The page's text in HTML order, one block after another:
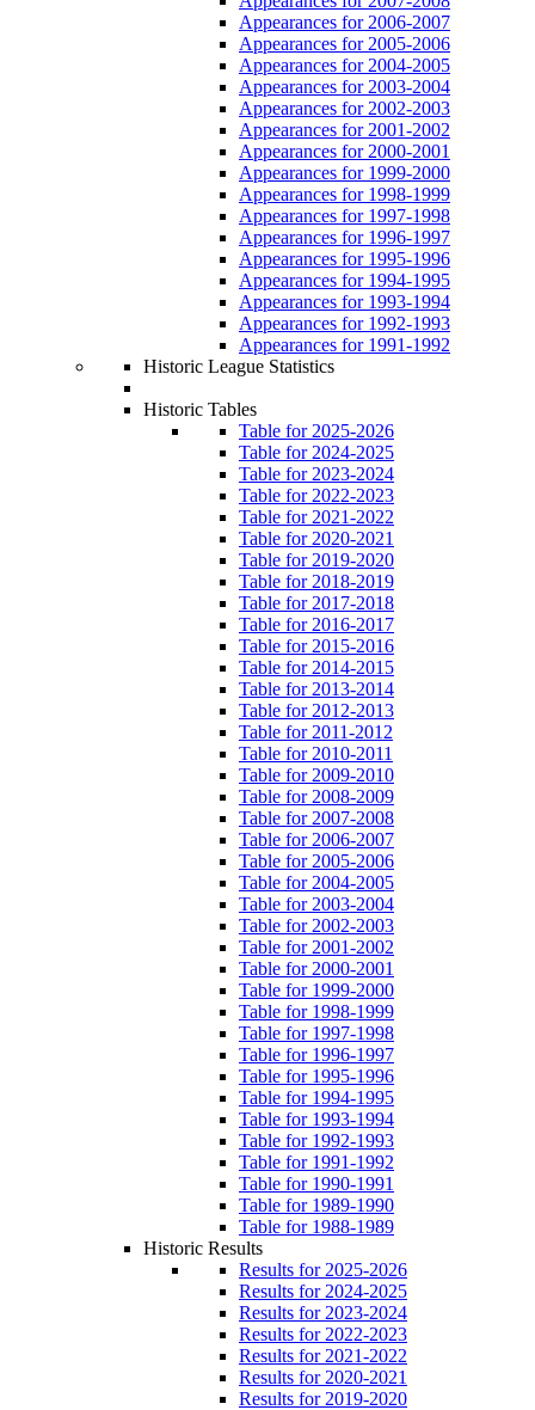
Appearances for 2006-2007
Appearances for 2005-2006
Appearances for 2004-2005
Appearances for 2003-2004
Appearances for 2002-2003
Appearances for 2001-2002
Appearances for 2000-2001
Appearances for 1999-2000
Appearances for 1998-1999
Appearances for 1997-1998
Appearances for 1996-1997
Appearances for 1995-1996
Appearances for 1994-1995
Appearances for 1993-1994
Appearances for 1992-1993
Appearances for 1991-1992
Historic League Statistics
Historic Tables
Table for 2025-2026
Table for 2024-2025
Table for 2023-2024
Table for 2022-2023
Table for 2021-2022
Table for 2020-2021
Table for 2019-2020
Table for 2018-2019
Table for 2017-2018
Table for 2016-2017
Table for 2015-2016
Table for 2014-2015
Table for 2013-2014
Table for 2012-2013
Table for 2011-2012
Table for 2010-2011
Table for 2009-2010
Table for 2008-2009
Table for 2007-2008
Table for 2006-2007
Table for 2005-2006
Table for 2004-2005
Table for 2003-2004
Table for 2002-2003
Table for 2001-2002
Table for 2000-2001
Table for 1999-2000
Table for 1998-1999
Table for 1997-1998
Table for 1996-1997
Table for 1995-1996
Table for 1994-1995
Table for 1993-1994
Table for 1992-1993
Table for 1991-1992
Table for 1990-1991
Table for 1989-1990
Table for 1988-1989
Historic Results
Results for 2025-2026
Results for 2024-2025
Results for 2023-2024
Results for 2022-2023
Results for 2021-2022
Results for 2020-2021
Results for 2019-2020